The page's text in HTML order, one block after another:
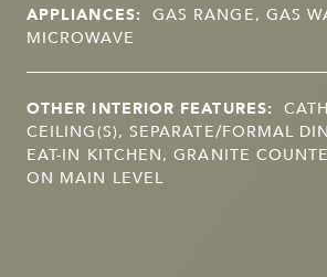
APPLIANCES: GAS RANGE, GAS
MICROWAVE
OTHER INTERIOR FEATURES:
CEILING(S), SEPARATE/FORMAL
EAT-IN KITCHEN, GRANITE
ON MAIN LEVEL